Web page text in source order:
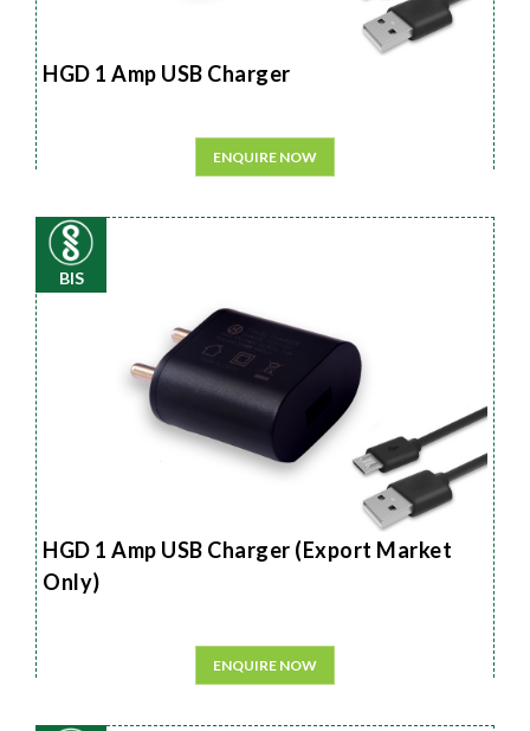
HGD 1 Amp USB Charger
ENQUIRE NOW
BIS
HGD 1 Amp USB Charger (Export Market
Only)
ENQUIRE NOW